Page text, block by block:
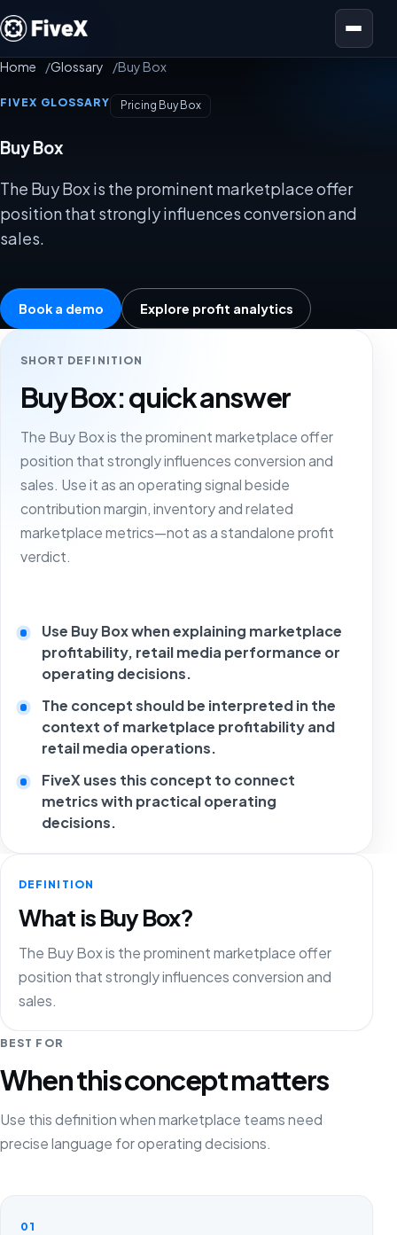
Open menu
Home Glossary Buy Box
FIVEX GLOSSARY Pricing Buy Box
Buy Box
The Buy Box is the prominent marketplace offer
position that strongly influences conversion and
sales.
Book a demo Explore profit analytics
SHORT DEFINITION
Buy Box: quick answer
The Buy Box is the prominent marketplace offer
position that strongly influences conversion and
sales. Use it as an operating signal beside
contribution margin, inventory and related
marketplace metrics—not as a standalone profit
verdict.
Use Buy Box when explaining marketplace
profitability, retail media performance or
operating decisions.
The concept should be interpreted in the
context of marketplace profitability and
retail media operations.
FiveX uses this concept to connect
metrics with practical operating
decisions.
DEFINITION
What is Buy Box?
The Buy Box is the prominent marketplace offer
position that strongly influences conversion and
sales.
BEST FOR
When this concept matters
Use this definition when marketplace teams need
precise language for operating decisions.
01